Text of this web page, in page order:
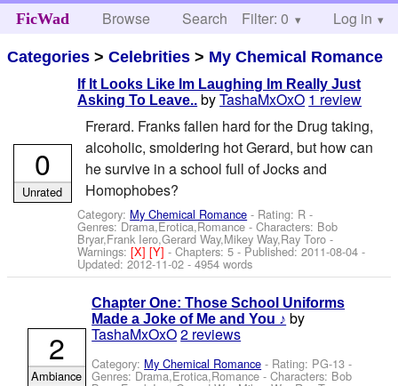
FicWad Browse Search Help
Filter: 0 Log in
Categories >Celebrities > My Chemical Romance
If It Looks Like Im Laughing Im Really Just
Asking To Leave.. byTashaMxOxO 1 review
Frerard. Franks fallen hard for the Drug taking,
alcoholic, smoldering hot Gerard, but how can
he survive in a school full of Jocks and
Homophobes?
Category: My Chemical Romance - Rating: R -
Genres: Drama,Erotica,Romance -Characters: Bob
Bryar,Frank Iero,Gerard Way,Mikey Way,Ray Toro -
Warnings:[X][Y]- Chapters: 5 - Published:2011-08-04 -
Updated:2012-11-02 - 4954 words
0
Unrated
Chapter One: Those School Uniforms
Made a Joke of Me and You ♪ by
TashaMxOxO2 reviews
Category: My Chemical Romance - Rating: PG-13 -
Genres: Drama,Erotica,Romance -Characters: Bob
2
Ambiance